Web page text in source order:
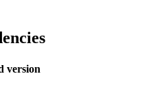
version